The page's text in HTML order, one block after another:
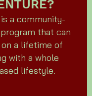
a community-
that can
a lifetime of
with a whole
lifestyle.